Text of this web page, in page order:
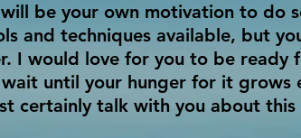
be your own motivation to do
and techniques available, but
I would love for you to be ready
until your hunger for it grows
certainly talk with you about